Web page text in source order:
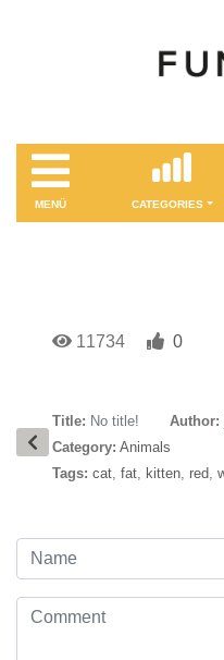
MENÜ CATEGORIES
11734
0
Title: No title! Author:
Category: Animals
Tags: cat, fat, kitten, red,